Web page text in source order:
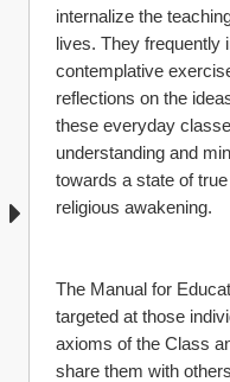
internalize the
lives. They frequently
contemplative
reflections on the
these everyday
understanding and
towards a state of
religious awakening.
The Manual for
targeted at those
axioms of the Class
share them with